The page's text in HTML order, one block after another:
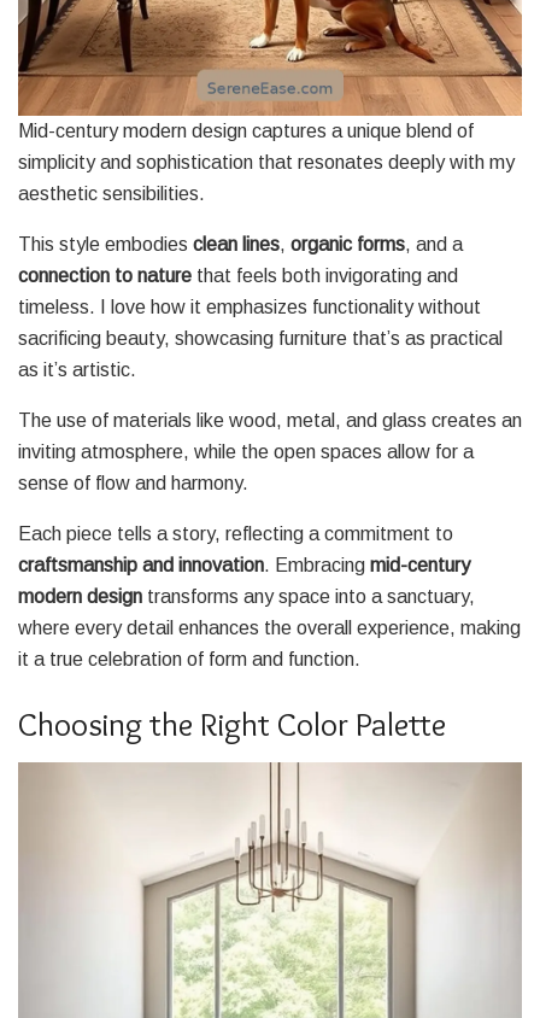
Mid-century modern design captures a unique blend of
simplicity and sophistication that resonates deeply with my
aesthetic sensibilities.
This style embodies clean lines, organic forms, and a
connection to nature that feels both invigorating and
timeless. I love how it emphasizes functionality without
sacrificing beauty, showcasing furniture that’s as practical
as it’s artistic.
The use of materials like wood, metal, and glass creates an
inviting atmosphere, while the open spaces allow for a
sense of flow and harmony.
Each piece tells a story, reflecting a commitment to
craftsmanship and innovation. Embracing mid-century
modern design transforms any space into a sanctuary,
where every detail enhances the overall experience, making
it a true celebration of form and function.
Choosing the Right Color Palette